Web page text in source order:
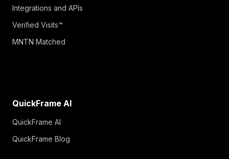
Integrations and APIs
Verified Visits™
MNTN Matched
QuickFrame AI
QuickFrame AI
QuickFrame Blog